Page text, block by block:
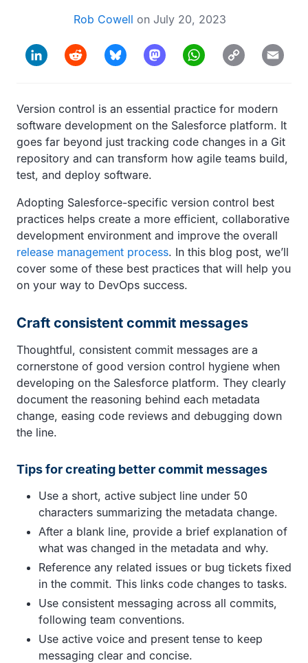
Rob Cowell on July 20, 2023
LinkedIn Reddit Bluesky MastodonWhatsApp
Copy
Link
Email
Version control is an essential practice for modern
software development on the Salesforce platform. It
goes far beyond just tracking code changes in a Git
repository and can transform how agile teams build,
test, and deploy software.
Adopting Salesforce-specific version control best
practices helps create a more efficient, collaborative
development environment and improve the overall
release management process. In this blog post, we’ll
cover some of these best practices that will help you
on your way to DevOps success.
Craft consistent commit messages
Thoughtful, consistent commit messages are a
cornerstone of good version control hygiene when
developing on the Salesforce platform. They clearly
document the reasoning behind each metadata
change, easing code reviews and debugging down
the line.
Tips for creating better commit messages
Use a short, active subject line under 50
characters summarizing the metadata change.
After a blank line, provide a brief explanation of
what was changed in the metadata and why.
Reference any related issues or bug tickets fixed
in the commit. This links code changes to tasks.
Use consistent messaging across all commits,
following team conventions.
Use active voice and present tense to keep
messaging clear and concise.